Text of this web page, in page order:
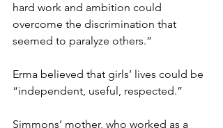
hard work and ambition could
overcome the discrimination that
seemed to paralyze others.”
Erma believed that girls’ lives could be
“independent, useful, respected.”
Simmons’ mother, who worked as a